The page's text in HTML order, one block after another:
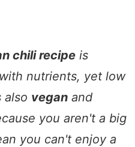
chili recipeis
nutrients, yet low
also veganand
you aren't a big
you can't enjoy a